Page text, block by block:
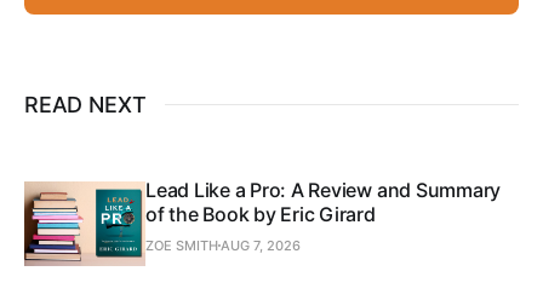
READ NEXT
Lead Like a Pro: A Review and Summary
of the Book by Eric Girard
ZOE SMITHAUG 7, 2026